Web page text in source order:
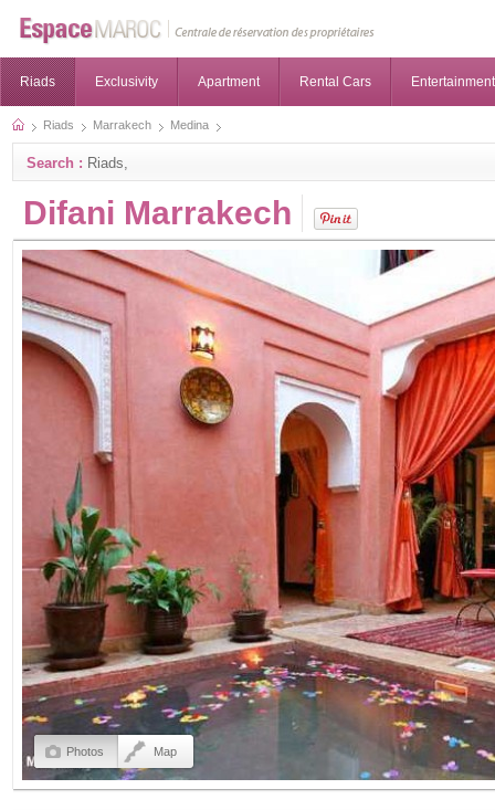
Riads Exclusivity Apartment Rental Cars
Riads Marrakech Medina
Search : Riads,
Difani Marrakech
Photos Map